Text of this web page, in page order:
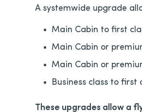
A systemwide upgrade
Main Cabin to first
Main Cabin or
Main Cabin or
Business class to first
These upgrades allow a